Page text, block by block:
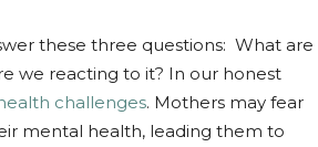
these three questions: What are
we reacting to it? In our honest
challenges. Mothers may fear
mental health, leading them to